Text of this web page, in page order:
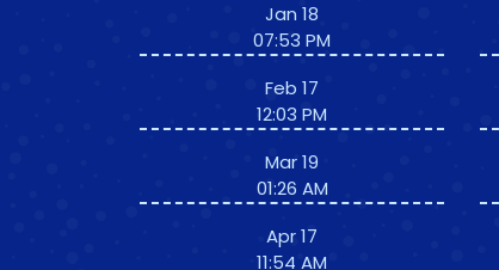
Jan 18
07:53 PM
Feb 17
12:03 PM
Mar 19
01:26 AM
Apr 17
11:54 AM